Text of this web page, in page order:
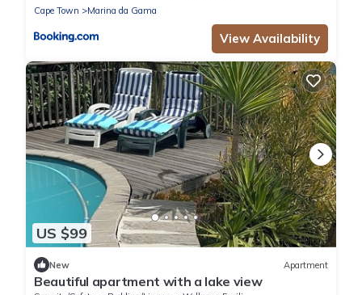
Cape Town
Marina da Gama
View Availability
US $99
New Apartment
Beautiful apartment with a lake view